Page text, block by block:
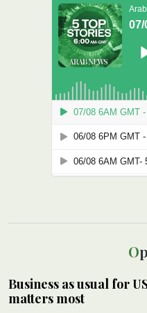
Business as usual for
matters most